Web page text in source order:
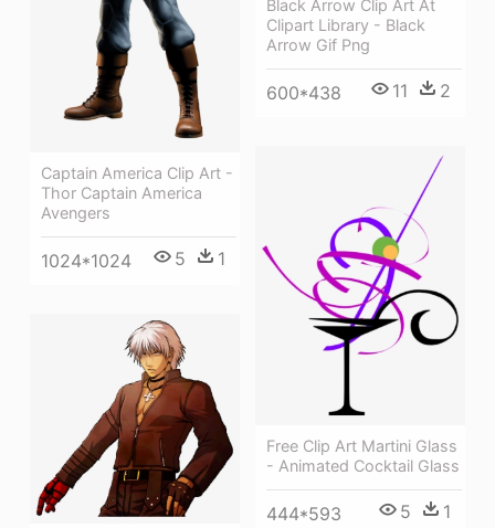
Captain America Clip Art -
Thor Captain America
Avengers
1024*1024 5 1
Black Arrow Clip Art At
Clipart Library - Black
Arrow Gif Png
600*438 11 2
Free Clip Art Martini Glass
- Animated Cocktail Glass
444*593 5 1